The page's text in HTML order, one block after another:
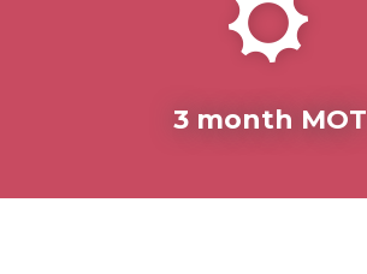
3 month MOT